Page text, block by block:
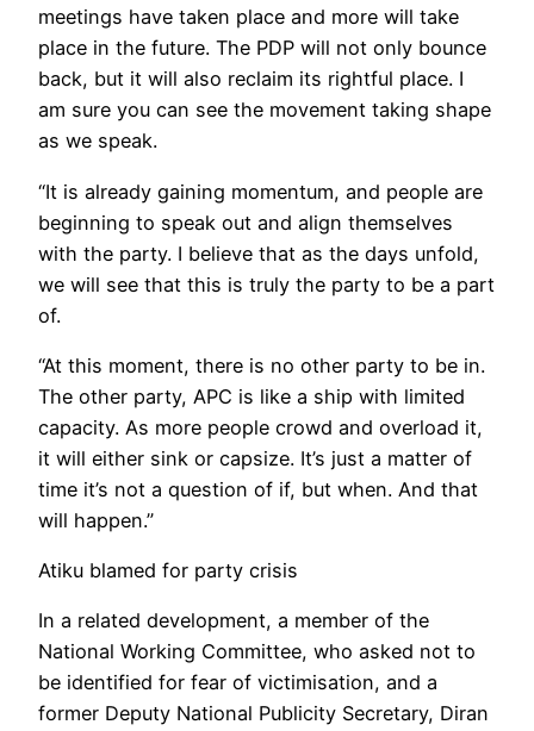
meetings have taken place and more will take
place in the future. The PDP will not only bounce
back, but it will also reclaim its rightful place. I
am sure you can see the movement taking shape
as we speak.
“It is already gaining momentum, and people are
beginning to speak out and align themselves
with the party. I believe that as the days unfold,
we will see that this is truly the party to be a part
of.
“At this moment, there is no other party to be in.
The other party, APC is like a ship with limited
capacity. As more people crowd and overload it,
it will either sink or capsize. It’s just a matter of
time it’s not a question of if, but when. And that
will happen.”
Atiku blamed for party crisis
In a related development, a member of the
National Working Committee, who asked not to
be identified for fear of victimisation, and a
former Deputy National Publicity Secretary, Diran